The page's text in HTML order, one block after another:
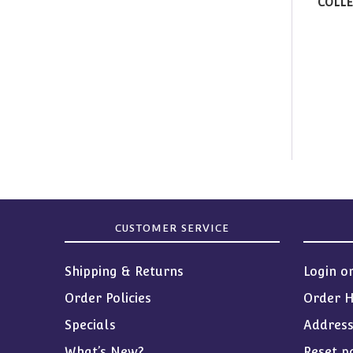
CUSTOMER SERVICE
Shipping & Returns
Order Policies
Specials
Login
Order